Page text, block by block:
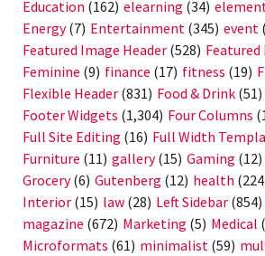
Education (162) elearning (34)
Energy(7) Entertainment (345) event
Featured Image Header (528) Featured
Feminine (9) finance (17) fitness (19)
Flexible Header (831) Food & Drink (51)
Footer Widgets (1,304) Four Columns
Full Site Editing (16) Full Width
Furniture (11) gallery(15) Gaming (12)
Grocery(6) Gutenberg (12) health
Interior (15) law (28) Left Sidebar (854)
magazine (672) Marketing (5) Medical
Microformats (61) minimalist (59)